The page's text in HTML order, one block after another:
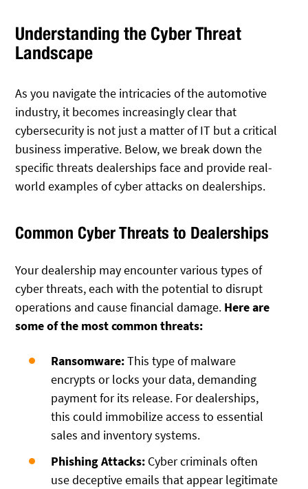
Understanding the Cyber Threat
Landscape
As you navigate the intricacies of the automotive
industry, it becomes increasingly clear that
cybersecurity is not just a matter of IT but a critical
business imperative. Below, we break down the
specific threats dealerships face and provide real-
world examples of cyber attacks on dealerships.
Common Cyber Threats to Dealerships
Your dealership may encounter various types of
cyber threats, each with the potential to disrupt
operations and cause financial damage. Here are
some of the most common threats:
Ransomware:This type of malware
encrypts or locks your data, demanding
payment for its release. For dealerships,
this could immobilize access to essential
sales and inventory systems.
Phishing Attacks: Cyber criminals often
use deceptive emails that appear legitimate